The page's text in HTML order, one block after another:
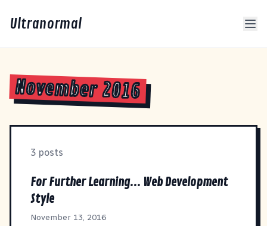
Ultranormal
November 2016
3 posts
For Further Learning... Web Development
Style
November 13, 2016